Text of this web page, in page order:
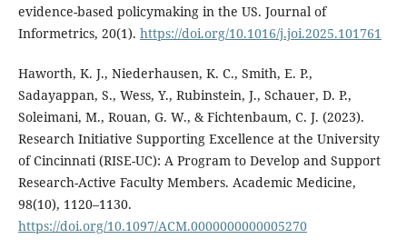
evidence-based policymaking in the US. Journal of
Informetrics, 20(1). https://doi.org/10.1016/j.joi.2025.101761
Haworth, K. J., Niederhausen, K. C., Smith, E. P.,
Sadayappan, S., Wess, Y., Rubinstein, J., Schauer, D. P.,
Soleimani, M., Rouan, G. W., & Fichtenbaum, C. J. (2023).
Research Initiative Supporting Excellence at the University
of Cincinnati (RISE-UC): A Program to Develop and Support
Research-Active Faculty Members. Academic Medicine,
98(10), 1120–1130.
https://doi.org/10.1097/ACM.0000000000005270